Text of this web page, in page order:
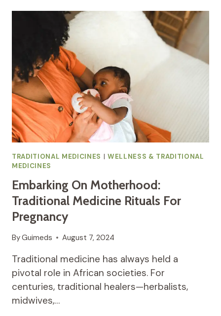
TRADITIONAL
MEDICINES
AND
WELLNESS
IN
PREGNANCY
TRADITIONAL MEDICINES | WELLNESS & TRADITIONAL
MEDICINES
Embarking On Motherhood:
Traditional Medicine Rituals For
Pregnancy
ByGuimeds August 7, 2024
Traditional medicine has always held a
pivotal role in African societies. For
centuries, traditional healers—herbalists,
midwives,…